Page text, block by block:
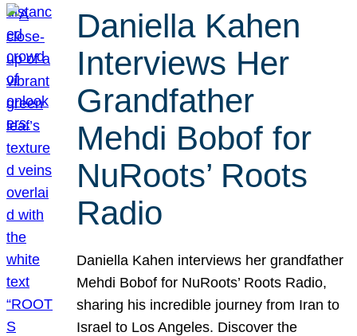
Daniella Kahen
Interviews Her
Grandfather
Mehdi Bobof for
NuRoots’ Roots
Radio
Daniella Kahen interviews her grandfather
Mehdi Bobof for NuRoots’ Roots Radio,
sharing his incredible journey from Iran to
Israel to Los Angeles. Discover the